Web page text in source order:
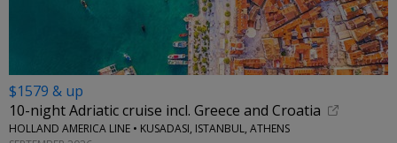
$1579 & up
10-night Adriatic cruise incl. Greece and Croatia
HOLLAND AMERICA LINE • KUSADASI, ISTANBUL, ATHENS